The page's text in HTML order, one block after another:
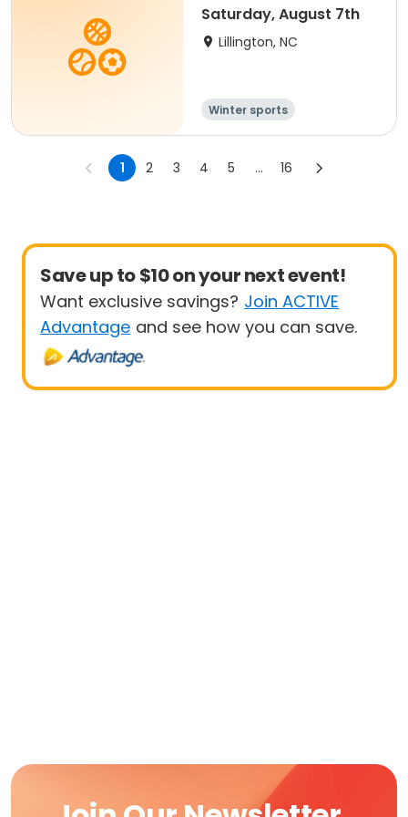
Saturday, August 7th
Lillington, NC
Winter sports
Water sports
Overnight
1 2 3 4 5 ... 16
Save up to $10 on your next event!
Want exclusive savings? Join ACTIVE
Advantage and see how you can save.